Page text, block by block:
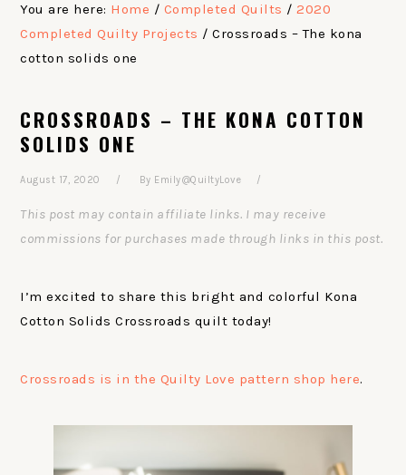
You are here: Home / Completed Quilts / 2020
Completed Quilty Projects / Crossroads – The kona
cotton solids one
CROSSROADS – THE KONA COTTON
SOLIDS ONE
August 17, 2020 By Emily@QuiltyLove
This post may contain affiliate links. I may receive
commissions for purchases made through links in this post.
I’m excited to share this bright and colorful Kona
Cotton Solids Crossroads quilt today!
Crossroads is in the Quilty Love pattern shop here.